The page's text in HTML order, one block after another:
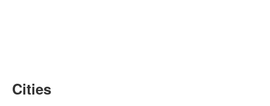
Cities